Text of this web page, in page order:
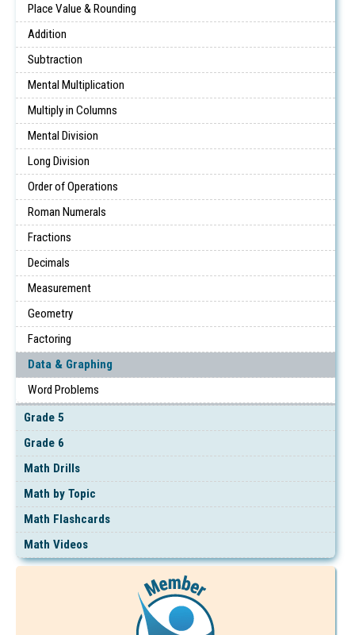
Place Value & Rounding
Addition
Subtraction
Mental Multiplication
Multiply in Columns
Mental Division
Long Division
Order of Operations
Roman Numerals
Fractions
Decimals
Measurement
Geometry
Factoring
Data & Graphing
Word Problems
Grade 5
Grade 6
Math Drills
Math by Topic
Math Flashcards
Math Videos